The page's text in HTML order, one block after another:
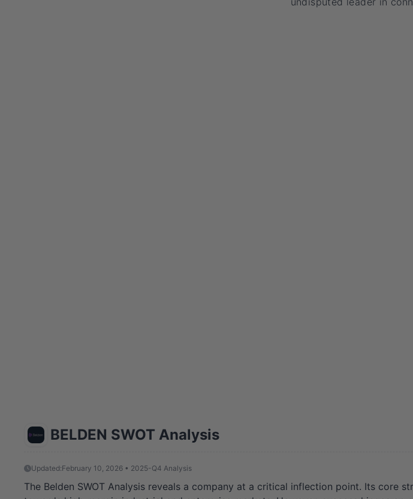
BELDEN SWOT Analysis
Updated:February 10, 2026 • 2025-Q4 Analysis
The Belden SWOT Analysis reveals a company at a critical inflection point. Its